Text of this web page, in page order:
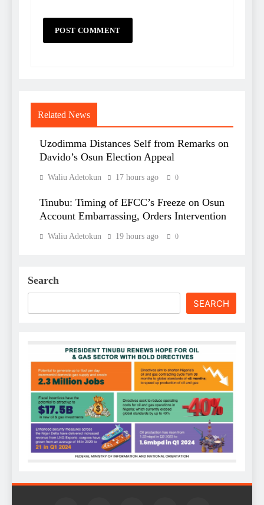
Related News
Uzodimma Distances Self from Remarks on
Davido’s Osun Election Appeal
Waliu Adetokun 17 hours ago 0
Tinubu: Timing of EFCC’s Freeze on Osun
Account Embarrassing, Orders Intervention
Waliu Adetokun 19 hours ago 0
Search
SEARCH